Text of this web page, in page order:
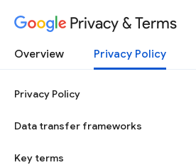
Privacy & Terms
Overview Privacy Policy
Privacy Policy
Data transfer frameworks
Key terms